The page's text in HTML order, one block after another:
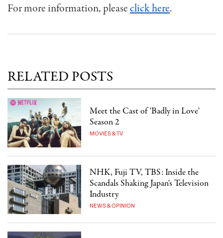
For more information, pleaseclick here.
RELATED POSTS
Meet the Cast of 'Badly in Love'
Season 2
MOVIES & TV
NHK, Fuji TV, TBS: Inside the
Scandals Shaking Japan's Television
Industry
NEWS & OPINION